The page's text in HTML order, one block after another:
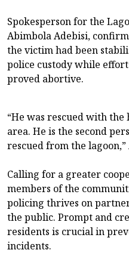
Spokesperson for the
Abimbola Adebisi,
the victim had been
police custody while
proved abortive.
“He was rescued with
area. He is the second
rescued from the lagoon,”
Calling for a greater
members of the
policing thrives on
the public. Prompt and
residents is crucial in
incidents.